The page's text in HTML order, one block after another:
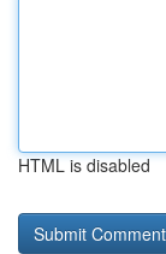
HTML is disabled